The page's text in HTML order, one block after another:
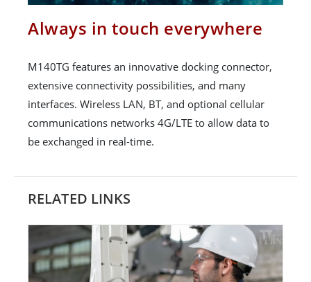
Always in touch everywhere
M140TG features an innovative docking connector,
extensive connectivity possibilities, and many
interfaces. Wireless LAN, BT, and optional cellular
communications networks 4G/LTE to allow data to
be exchanged in real-time.
RELATED LINKS